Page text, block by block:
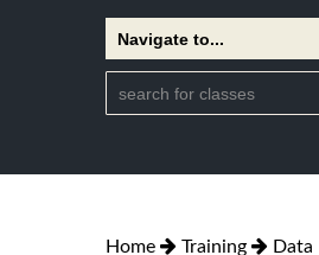
Home Training Data